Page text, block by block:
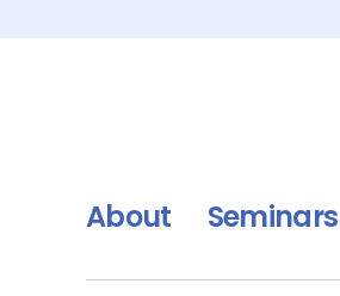
About Seminars